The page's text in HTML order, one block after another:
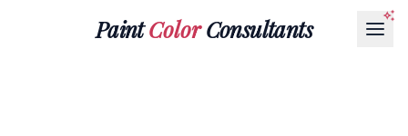
PaintColorConsultants